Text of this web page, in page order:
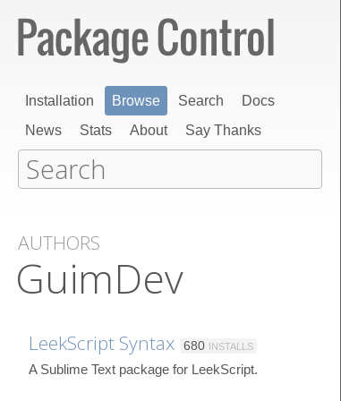
Installation Browse Search
Docs
News
Stats About Say Thanks
AUTHORS
GuimDev
LeekScript Syntax 680 INSTALLS
A Sublime Text package for LeekScript.